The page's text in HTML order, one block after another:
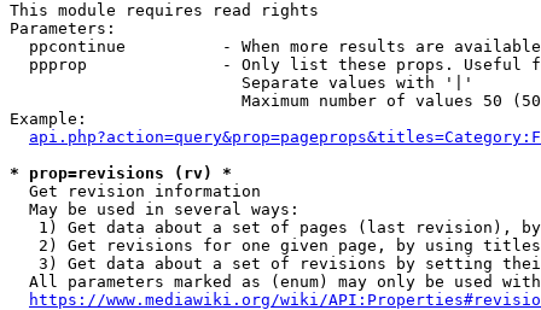
This module requires read rights
Parameters:
ppcontinue          - When more results are
ppprop              - Only list these props. Useful
                        Separate values with '|'
Maximum number of values 50
Example:
* prop=revisions (rv) *
  Get revision information
  May be used in several ways:
1) Get data about a set of pages (last revision),
2) Get revisions for one given page, by using
3) Get data about a set of revisions by setting
All parameters marked as (enum) may only be used
https://www.mediawiki.org/wiki/